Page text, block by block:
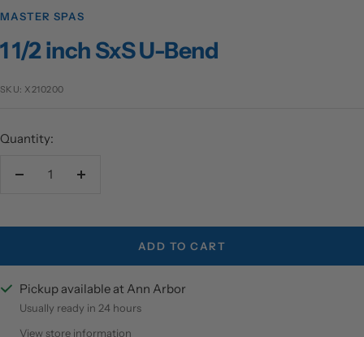
MASTER SPAS
1 1/2 inch SxS U-Bend
SKU: X210200
Quantity:
Decrease
Increase
ADD TO CART
Pickup available at Ann Arbor
Usually ready in 24 hours
View store information